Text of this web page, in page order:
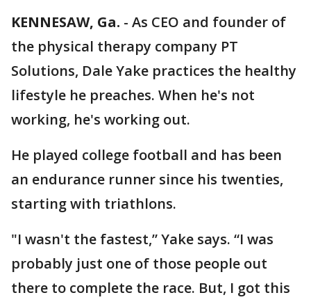
KENNESAW, Ga. - As CEO and founder of
the physical therapy company PT
Solutions, Dale Yake practices the healthy
lifestyle he preaches. When he's not
working, he's working out.
He played college football and has been
an endurance runner since his twenties,
starting with triathlons.
"I wasn't the fastest,” Yake says. “I was
probably just one of those people out
there to complete the race. But, I got this